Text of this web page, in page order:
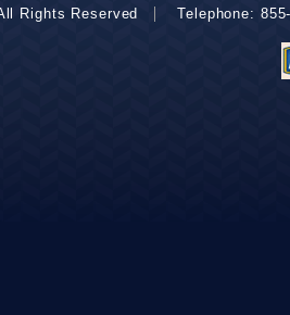
Rights Reserved Telephone: